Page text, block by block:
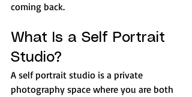
coming back.
What Is a Self Portrait
Studio?
A self portrait studio is a private
photography space where you are both